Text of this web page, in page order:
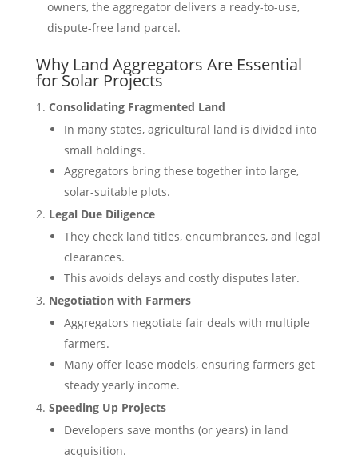
owners, the aggregator delivers a ready-to-use,
dispute-free land parcel.
Why Land Aggregators Are Essential
for Solar Projects
Consolidating Fragmented Land
In many states, agricultural land is divided into
small holdings.
Aggregators bring these together into large,
solar-suitable plots.
Legal Due Diligence
They check land titles, encumbrances, and legal
clearances.
This avoids delays and costly disputes later.
Negotiation with Farmers
Aggregators negotiate fair deals with multiple
farmers.
Many offer lease models, ensuring farmers get
steady yearly income.
Speeding Up Projects
Developers save months (or years) in land
acquisition.